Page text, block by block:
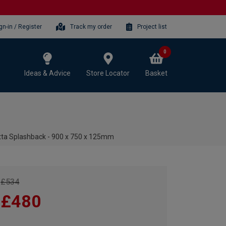
in / Register Track my order Project list
Ideas & Advice Store Locator Basket
0
Splashback - 900 x 750 x 125mm
£534
£480